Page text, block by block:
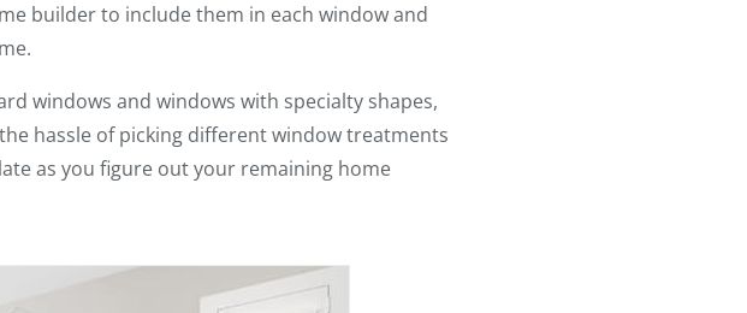
builder to include them in each window and
windows and windows with specialty shapes,
hassle of picking different window treatments
as you figure out your remaining home